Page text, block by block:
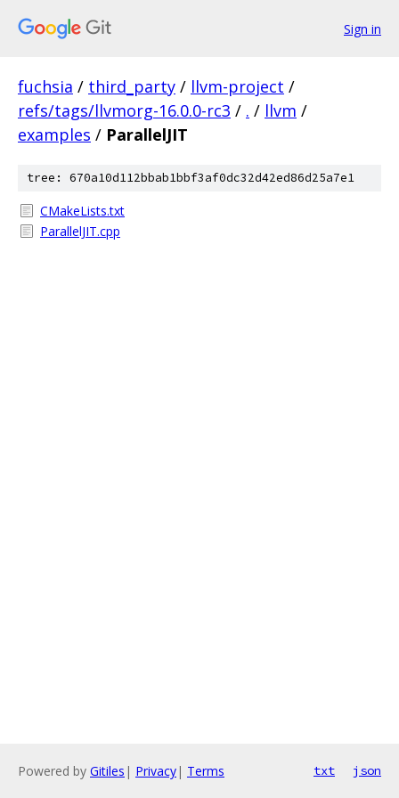
Sign in
fuchsia / third_party / llvm-project /
refs/tags/llvmorg-16.0.0-rc3 / . / llvm /
examples / ParallelJIT
tree: 670a10d112bbab1bbf3af0dc32d42ed86d25a7e1
CMakeLists.txt
ParallelJIT.cpp
Powered by Gitiles | Privacy| Terms txt json